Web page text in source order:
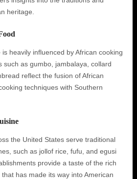
heritage.
heavily influenced by African cooking
such as gumbo, jambalaya, collard
reflect the fusion of African
techniques with Southern
the United States serve traditional
such as jollof rice, fufu, and egusi
provide a taste of the rich
has made its way into American